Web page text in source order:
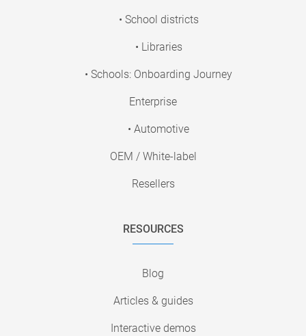
• School districts
• Libraries
• Schools: Onboarding Journey
Enterprise
• Automotive
OEM / White-label
Resellers
RESOURCES
Blog
Articles & guides
Interactive demos